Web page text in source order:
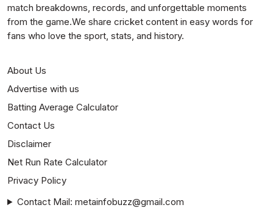
match breakdowns, records, and unforgettable moments
from the game.We share cricket content in easy words for
fans who love the sport, stats, and history.
About Us
Advertise with us
Batting Average Calculator
Contact Us
Disclaimer
Net Run Rate Calculator
Privacy Policy
Contact Mail: metainfobuzz@gmail.com